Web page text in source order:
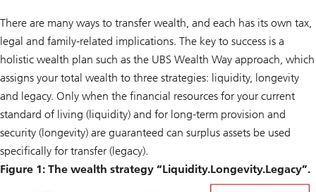
There are many ways to transfer wealth, and each has its own tax,
legal and family-related implications. The key to success is a
holistic wealth plan such as the UBS Wealth Way approach, which
assigns your total wealth to three strategies: liquidity, longevity
and legacy. Only when the financial resources for your current
standard of living (liquidity) and for long-term provision and
security (longevity) are guaranteed can surplus assets be used
specifically for transfer (legacy).
Figure 1: The wealth strategy “Liquidity.Longevity.Legacy”.